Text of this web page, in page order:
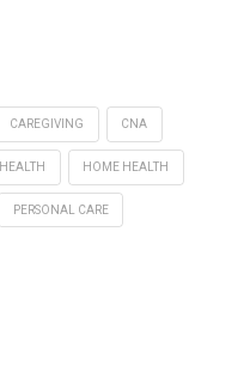
CAREGIVING CNA
HEALTH HOME HEALTH
PERSONAL CARE